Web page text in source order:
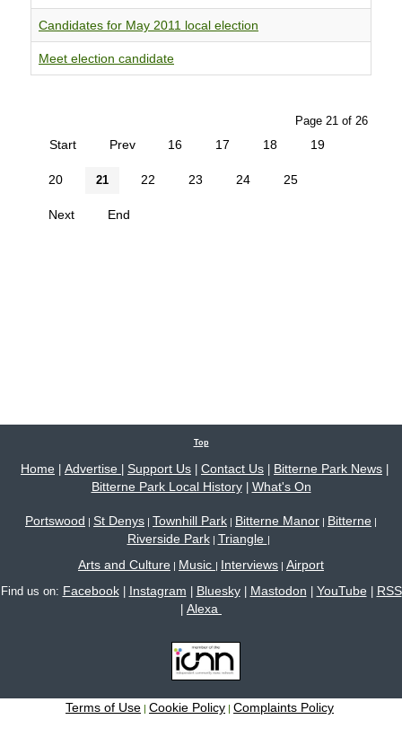
Candidates for May 2011 local election
Meet election candidate
Page 21 of 26
Start Prev 16 17 18 19
20 21 22 23 24 25
Next End
Top
Home Advertise Support Us Contact Us Bitterne Park News
Bitterne Park Local History| What's On
Portswood | St Denys | Townhill Park | Bitterne Manor | Bitterne |
Riverside Park| Triangle |
Arts and Culture | Music | Interviews | Airport
Find us on: Facebook| Instagram Bluesky| Mastodon YouTube| RSS
Alexa
Terms of Use | Cookie Policy | Complaints Policy